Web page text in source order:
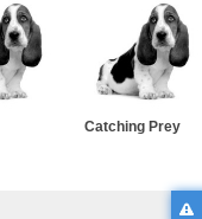
Catching Prey